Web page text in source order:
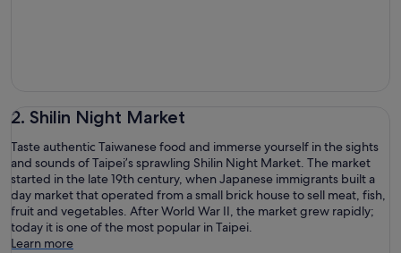
2. Shilin Night Market
Taste authentic Taiwanese food and immerse yourself in the sights
and sounds of Taipei’s sprawling Shilin Night Market. The market
started in the late 19th century, when Japanese immigrants built a
day market that operated from a small brick house to sell meat, fish,
fruit and vegetables. After World War II, the market grew rapidly;
today it is one of the most popular in Taipei.
Learn more